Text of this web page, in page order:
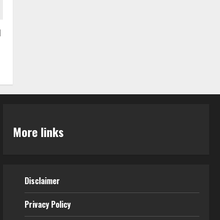
More links
Disclaimer
Privacy Policy